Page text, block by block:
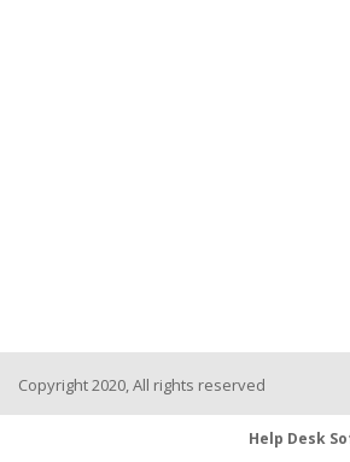
Copyright 2020, All rights reserved
Help Desk